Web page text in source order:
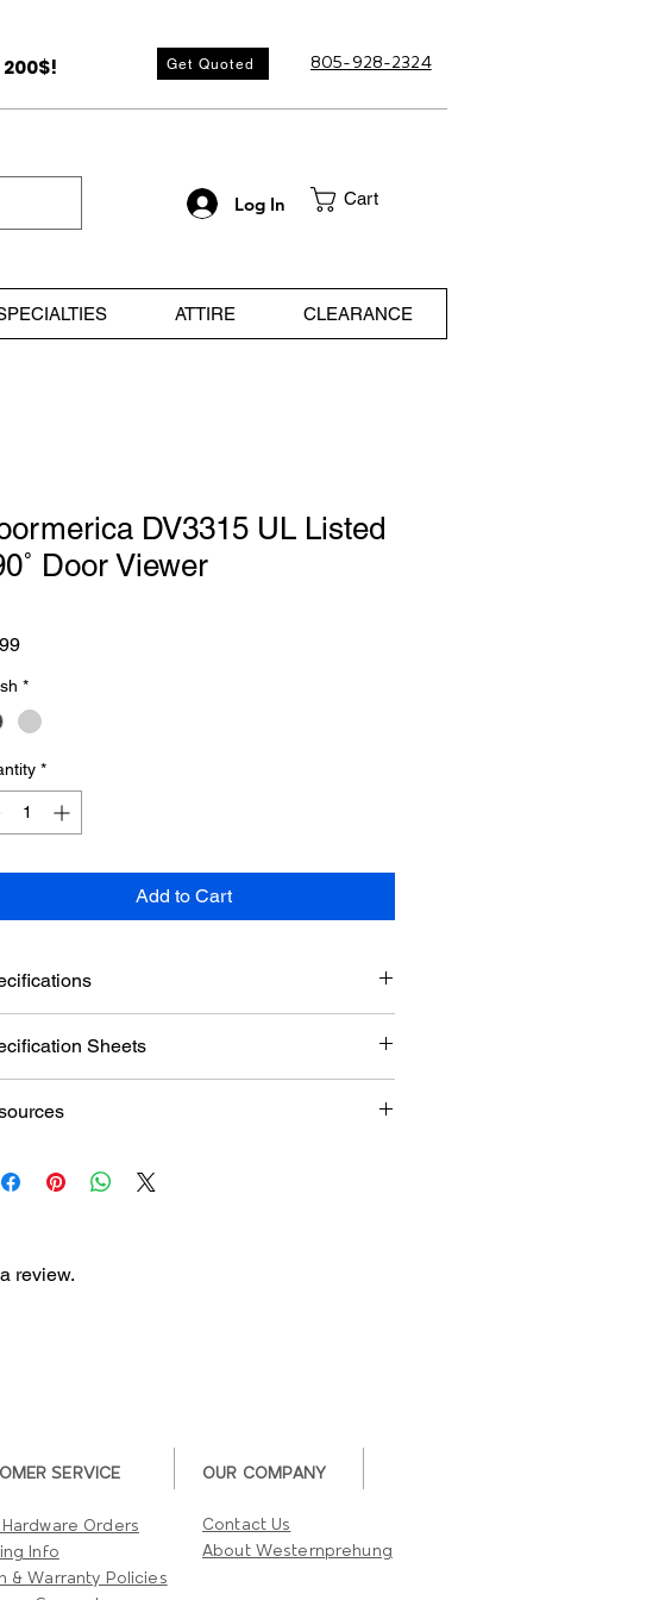
Get Quoted 805-928-2324
Log In Cart
ATTIRE CLEARANCE
DV3315 UL Listed
Door Viewer
Price
*
*
Add to Cart
Rating
Sheets
sheet
review.
SERVICE
Hardware Orders
Info
& Warranty Policies
OUR COMPANY
Contact Us
About Westernprehung